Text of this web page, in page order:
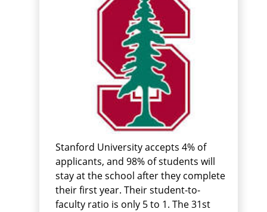
Stanford University accepts 4% of
applicants, and 98% of students will
stay at the school after they complete
their first year. Their student-to-
faculty ratio is only 5 to 1. The 31st